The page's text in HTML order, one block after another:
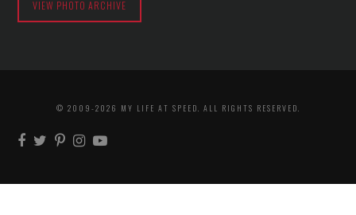
VIEW PHOTO ARCHIVE
© 2009-2026 MY LIFE AT SPEED. ALL RIGHTS RESERVED.